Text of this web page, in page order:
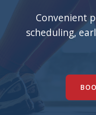
Convenient
scheduling,